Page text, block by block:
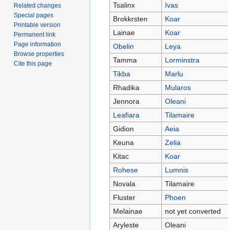
Tsalinx
Ivas
Brokkrsten
Koar
Lainae
Koar
Obelin
Leya
Tamma
Lorminstra
Tikba
Marlu
Rhadika
Mularos
Jennora
Oleani
Leafiara
Tilamaire
Gidion
Aeia
Keuna
Zelia
Kitac
Koar
Rohese
Lumnis
Novala
Tilamaire
Fluster
Phoen
Melainae
not yet converted
Aryleste
Oleani
Related changes
Special pages
Printable version
Permanent link
Page information
Browse properties
Cite this page